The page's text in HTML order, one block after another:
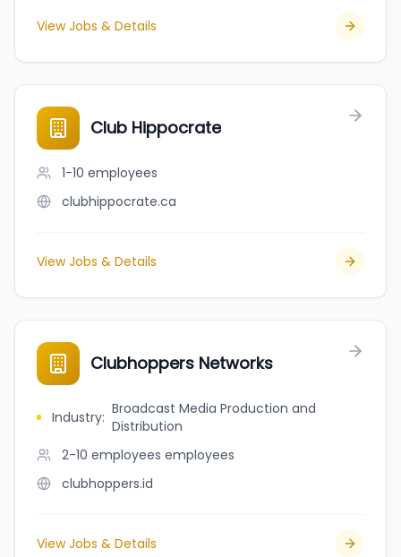
View Jobs & Details
Club Hippocrate
1-10 employees
clubhippocrate.ca
View Jobs & Details
Clubhoppers Networks
Industry: Broadcast Media Production and
Distribution
2-10 employees employees
clubhoppers.id
View Jobs & Details